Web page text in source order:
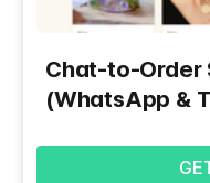
Chat-to-Order
(WhatsApp &